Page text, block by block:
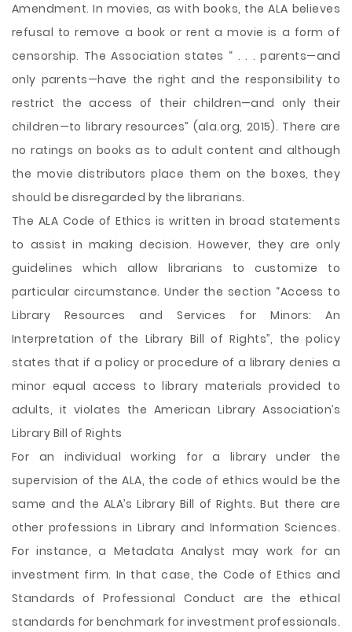
Amendment. In movies, as with books, the ALA believes
refusal to remove a book or rent a movie is a form of
censorship. The Association states “ . . . parents—and
only parents—have the right and the responsibility to
restrict the access of their children—and only their
children—to library resources” (ala.org, 2015). There are
no ratings on books as to adult content and although
the movie distributors place them on the boxes, they
should be disregarded by the librarians.
The ALA Code of Ethics is written in broad statements
to assist in making decision. However, they are only
guidelines which allow librarians to customize to
particular circumstance. Under the section “Access to
Library Resources and Services for Minors: An
Interpretation of the Library Bill of Rights”, the policy
states that if a policy or procedure of a library denies a
minor equal access to library materials provided to
adults, it violates the American Library Association’s
Library Bill of Rights
For an individual working for a library under the
supervision of the ALA, the code of ethics would be the
same and the ALA’s Library Bill of Rights. But there are
other professions in Library and Information Sciences.
For instance, a Metadata Analyst may work for an
investment firm. In that case, the Code of Ethics and
Standards of Professional Conduct are the ethical
standards for benchmark for investment professionals.